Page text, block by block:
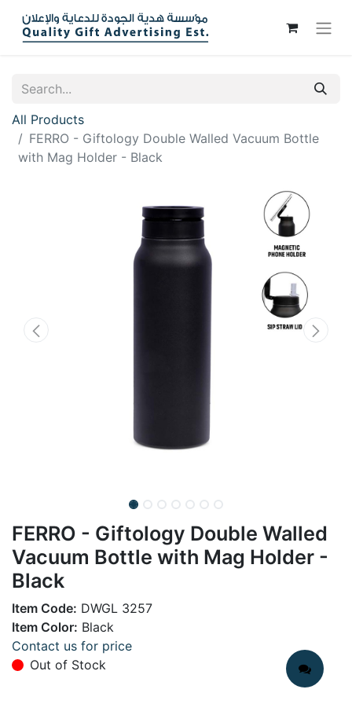
All Products
FERRO - Giftology Double Walled Vacuum Bottle
with Mag Holder - Black
FERRO - Giftology Double Walled
Vacuum Bottle with Mag Holder -
Black
Item Code: DWGL 3257
Item Color: Black
Contact us for price
Out of Stock